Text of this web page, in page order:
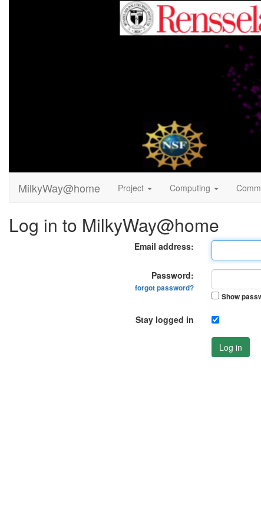
MilkyWay@home Project Computing
Log in to MilkyWay@home
Email address:
Password:
forgot password?
Show
Stay logged in
Log in